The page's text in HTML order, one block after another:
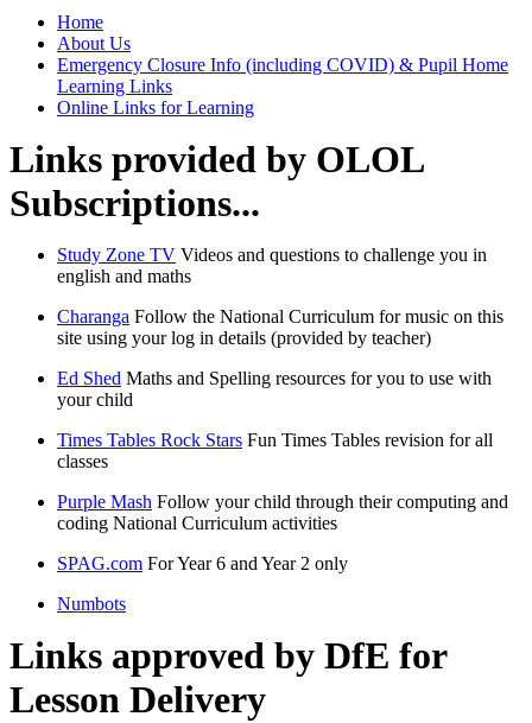
Home
About Us
Emergency Closure Info (including COVID) & Pupil Home
Learning Links
Online Links for Learning
Links provided by OLOL
Subscriptions...
Study Zone TV Videos and questions to challenge you in
english and maths
Charanga Follow the National Curriculum for music on this
site using your log in details (provided by teacher)
Ed Shed Maths and Spelling resources for you to use with
your child
Times Tables Rock Stars Fun Times Tables revision for all
classes
Purple Mash Follow your child through their computing and
coding National Curriculum activities
SPAG.com For Year 6 and Year 2 only
Numbots
Links approved by DfE for
Lesson Delivery